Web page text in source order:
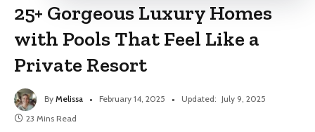
25+ Gorgeous Luxury Homes
with Pools That Feel Like a
Private Resort
By Melissa February 14, 2025 Updated: July 9, 2025
23 Mins Read